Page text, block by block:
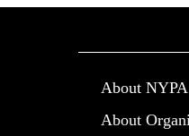
About NYPA
About